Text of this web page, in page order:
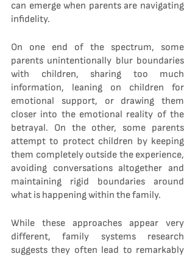
can emerge when parents are navigating
infidelity.
On one end of the spectrum, some
parents unintentionally blur boundaries
with children, sharing too much
information, leaning on children for
emotional support, or drawing them
closer into the emotional reality of the
betrayal. On the other, some parents
attempt to protect children by keeping
them completely outside the experience,
avoiding conversations altogether and
maintaining rigid boundaries around
what is happening within the family.
While these approaches appear very
different, family systems research
suggests they often lead to remarkably